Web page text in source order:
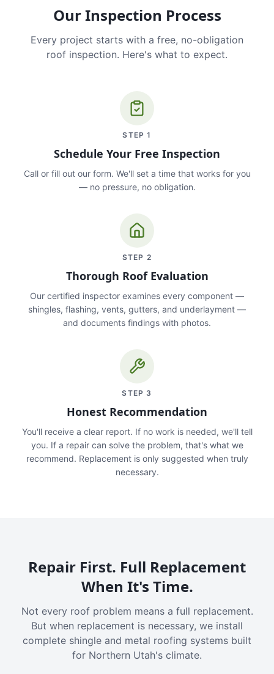
Our Inspection Process
Every project starts with a free, no-obligation
roof inspection. Here's what to expect.
STEP1
Schedule Your Free Inspection
Call or fill out our form. We'll set a time that works for you
— no pressure, no obligation.
STEP 2
Thorough Roof Evaluation
Our certified inspector examines every component —
shingles, flashing, vents, gutters, and underlayment —
and documents findings with photos.
STEP 3
Honest Recommendation
You'll receive a clear report. If no work is needed, we'll tell
you. If a repair can solve the problem, that's what we
recommend. Replacement is only suggested when truly
necessary.
Repair First. Full Replacement
When It's Time.
Not every roof problem means a full replacement.
But when replacement is necessary, we install
complete shingle and metal roofing systems built
for Northern Utah's climate.